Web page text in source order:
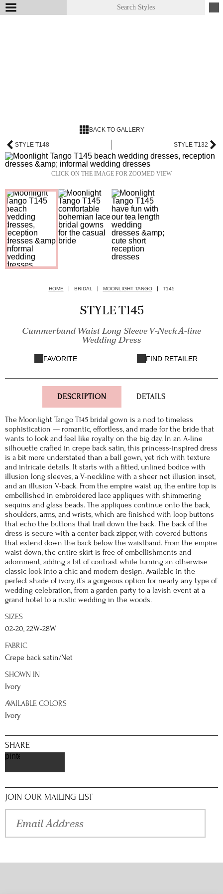
BACK TO GALLERY
STYLE T148 STYLE T132
CLICK ON THE IMAGE FOR ZOOMED VIEW
HOME BRIDAL MOONLIGHT TANGO T145
STYLE T145
Cummerbund Waist Long Sleeve V-Neck A-line
Wedding Dress
FAVORITE FIND RETAILER
DESCRIPTION DETAILS
The Moonlight Tango T145 bridal gown is a nod to timeless
sophistication — romantic, effortless, and made for the bride that
wants to look and feel like royalty on the big day. In an A-line
silhouette crafted in crepe back satin, this princess-inspired dress
is a bit more understated than a ball gown, yet rich with texture
and intricate details. It starts with a fitted, unlined bodice with
illusion long sleeves, a V-neckline with a sheer net illusion inset,
and an illusion V-back. From the empire waist up, the entire top is
embellished in embroidered lace appliques with shimmering
sequins and glass beads. The appliques continue onto the back,
shoulders, arms, and wrists, which are finished with loop buttons
that echo the buttons that trail down the back. The back of the
dress is secure with a center back zipper, with covered buttons
that extend down the back below the waistband. From the empire
waist down, the entire skirt is free of embellishments and
adornment, adding a bit of contrast while turning an otherwise
classic look into a chic and modern design. Available in the
perfect shade of ivory, it’s a gorgeous option for nearly any type of
wedding celebration, from a garden party to a lavish event at a
grand hotel to a rustic wedding in the woods.
SIZES
02-20, 22W-28W
FABRIC
Crepe back satin/Net
SHOWN IN
Ivory
AVAILABLE COLORS
Ivory
SHARE
pinterest
JOIN OUR MAILING LIST